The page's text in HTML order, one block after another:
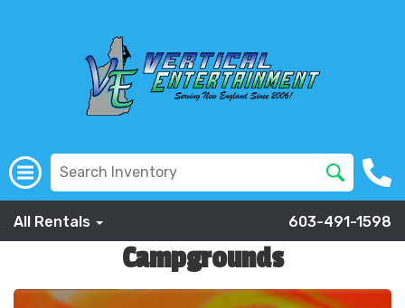
All Rentals 603-491-1598
Campgrounds